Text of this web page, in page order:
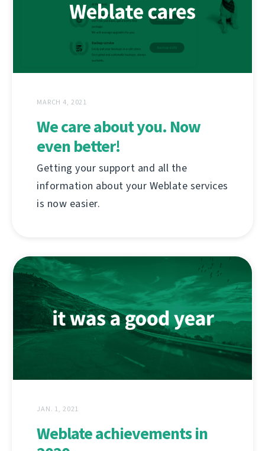
MARCH 4, 2021
We care about you. Now
even better!
Getting your support and all the
information about your Weblate services
is now easier.
JAN. 1, 2021
Weblate achievements in